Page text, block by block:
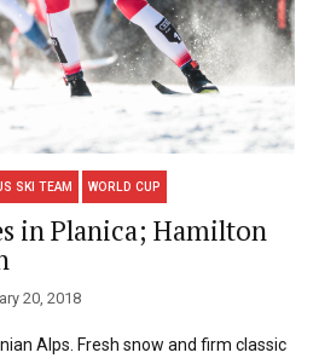
SKI TEAM WORLD CUP
in Planica; Hamilton
20, 2018
Alps. Fresh snow and firm classic